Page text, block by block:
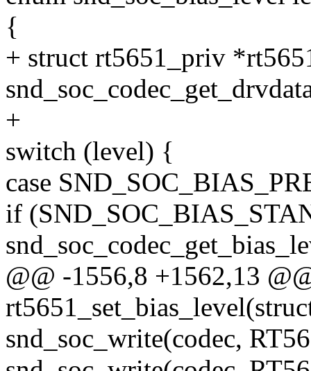
{
+ struct rt5651_priv
+
switch (level) {
case
if
@@ -1556,8 +1562,13
snd_soc_write(codec,